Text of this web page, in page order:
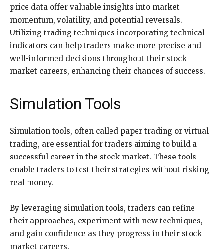
price data offer valuable insights into market
momentum, volatility, and potential reversals.
Utilizing trading techniques incorporating technical
indicators can help traders make more precise and
well-informed decisions throughout their stock
market careers, enhancing their chances of success.
Simulation Tools
Simulation tools, often called paper trading or virtual
trading, are essential for traders aiming to build a
successful career in the stock market. These tools
enable traders to test their strategies without risking
real money.
By leveraging simulation tools, traders can refine
their approaches, experiment with new techniques,
and gain confidence as they progress in their stock
market careers.